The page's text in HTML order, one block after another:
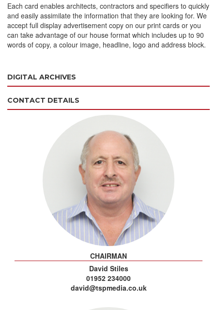
Each card enables architects, contractors and specifiers to quickly
and easily assimilate the information that they are looking for. We
accept full display advertisement copy on our print cards or you
can take advantage of our house format which includes up to 90
words of copy, a colour image, headline, logo and address block.
DIGITAL ARCHIVES
CONTACT DETAILS
CHAIRMAN
David Stiles
01952 234000
david@tspmedia.co.uk